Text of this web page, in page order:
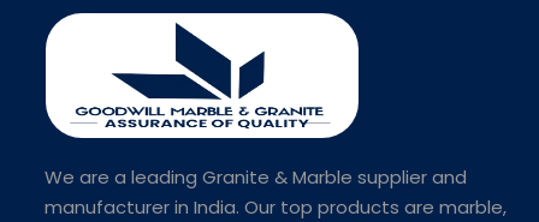
We are a leading Granite & Marble supplier and
manufacturer in India. Our top products are marble,